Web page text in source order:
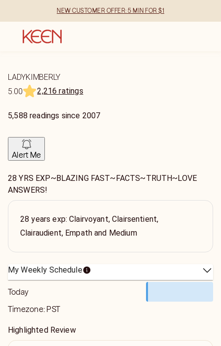
NEW CUSTOMER OFFER: 5 MIN FOR $1
LADYKIMBERLY
5.00
2,216 ratings
5,588 readings since 2007
Alert Me
28 YRS EXP~BLAZING FAST~FACTS~TRUTH~LOVE
ANSWERS!
28 years exp: Clairvoyant, Clairsentient,
Clairaudient, Empath and Medium
My Weekly Schedule
Today
Timezone: PST
Highlighted Review